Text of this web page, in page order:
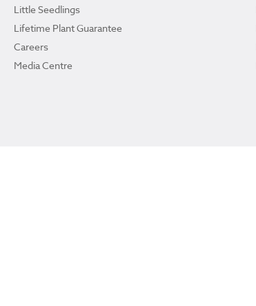
Little Seedlings
Lifetime Plant Guarantee
Careers
Media Centre